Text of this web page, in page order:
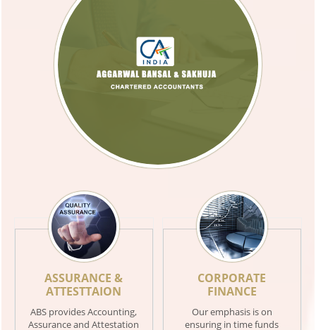
ASSURANCE &
ATTESTTAION
ABS provides Accounting,
Assurance and Attestation
CORPORATE
FINANCE
Our emphasis is on
ensuring in time funds